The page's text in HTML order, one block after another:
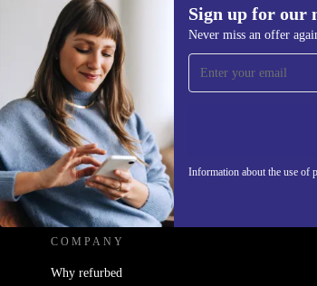
Sign up for our
Never miss an offer
Information about the use of
Sign up for our newsletter!
Never miss an offer again.
REFURBED UK - RETHINK NEW.
COMPANY
Why refurbed